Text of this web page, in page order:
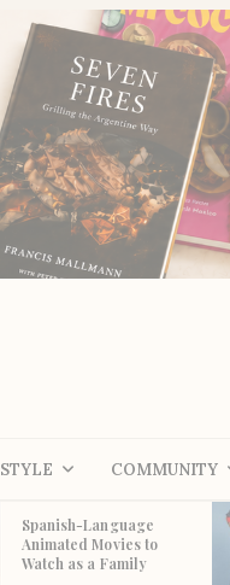
STYLE COMMUNITY
Spanish-Language
Animated Movies to
Watch as a Family